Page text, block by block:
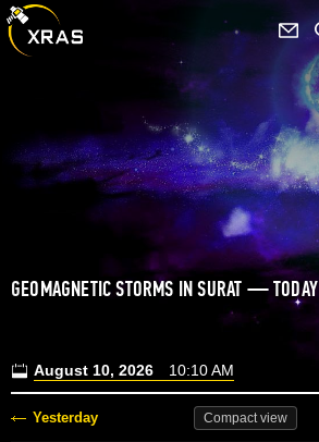
GEOMAGNETIC STORMS IN SURAT — TODAY
August 10, 2026 10:10 AM
Yesterday Compactview